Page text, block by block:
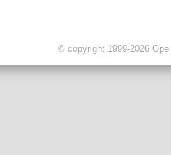
© copyright 1999-2026